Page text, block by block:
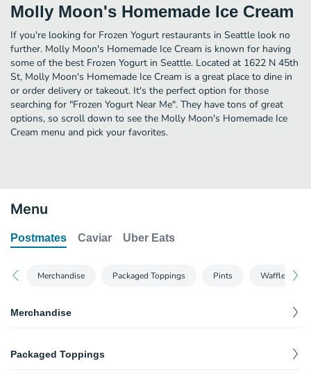
Molly Moon's Homemade Ice Cream
If you're looking for Frozen Yogurt restaurants in Seattle look no
further. Molly Moon's Homemade Ice Cream is known for having
some of the best Frozen Yogurt in Seattle. Located at 1622 N 45th
St, Molly Moon's Homemade Ice Cream is a great place to dine in
or order delivery or takeout. It's the perfect option for those
searching for "Frozen Yogurt Near Me". They have tons of great
options, so scroll down to see the Molly Moon's Homemade Ice
Cream menu and pick your favorites.
Menu
Postmates Caviar Uber Eats
Merchandise Packaged Toppings Pints Waffle Cones
Merchandise
Packaged Toppings